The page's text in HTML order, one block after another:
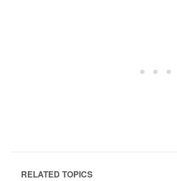
RELATED TOPICS